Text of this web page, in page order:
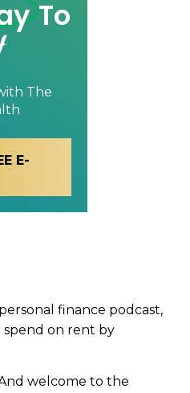
To
The
E-
finance podcast,
on rent by
welcome to the